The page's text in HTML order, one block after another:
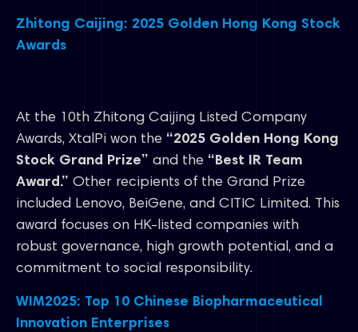
Zhitong Caijing: 2025 Golden Hong Kong Stock
Awards
At the 10th Zhitong Caijing Listed Company
Awards, XtalPi won the “2025 Golden Hong Kong
Stock Grand Prize” and the “Best IR Team
Award.” Other recipients of the Grand Prize
included Lenovo, BeiGene, and CITIC Limited. This
award focuses on HK-listed companies with
robust governance, high growth potential, and a
commitment to social responsibility.
WIM2025: Top 10 Chinese Biopharmaceutical
Innovation Enterprises